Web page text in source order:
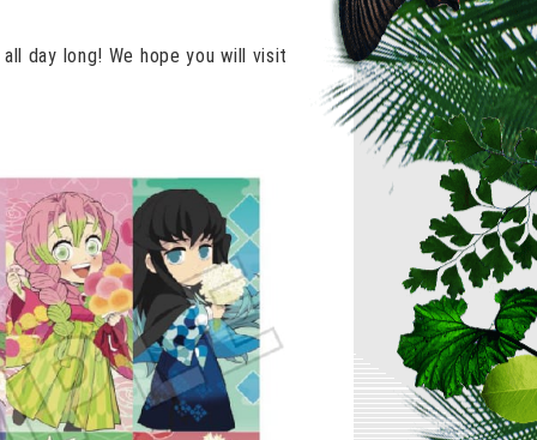
day long! We hope you will visit